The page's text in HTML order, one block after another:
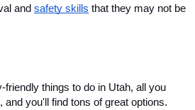
and safety skills that they may not be
friendly things to do in Utah, all you
and you'll find tons of great options.